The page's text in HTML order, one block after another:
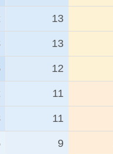
13
13
12
11
11
9